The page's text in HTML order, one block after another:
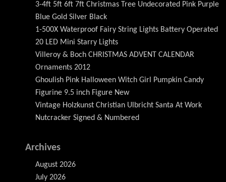
3-4ft 5ft 6ft 7ft Christmas Tree Undecorated Pink Purple
Blue Gold Silver Black
1-500X Waterproof Fairy String Lights Battery Operated
20 LED Mini Starry Lights
Villeroy & Boch CHRISTMAS ADVENT CALENDAR
Ornaments 2012
Ghoulish Pink Halloween Witch Girl Pumpkin Candy
Figurine 9.5 inch Figure New
Vintage Holzkunst Christian Ulbricht Santa At Work
Nutcracker Signed & Numbered
Archives
August 2026
July 2026